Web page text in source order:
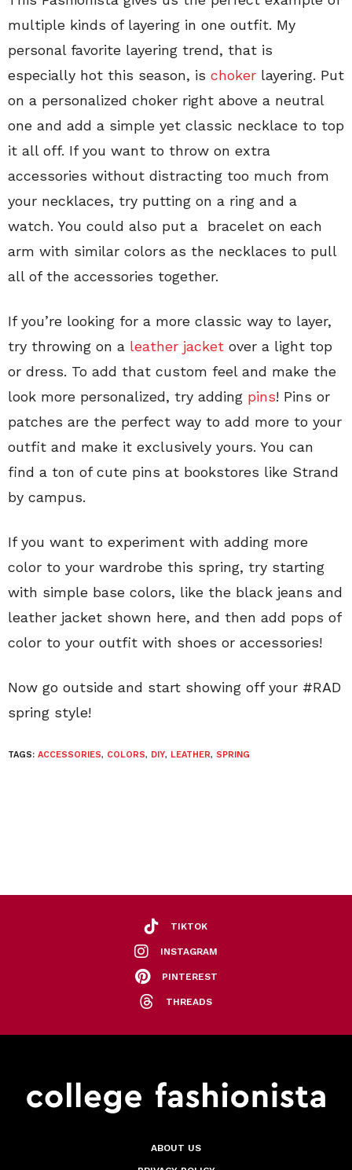
multiple kinds of layering in one outfit. My
personal favorite layering trend, that is
especially hot this season, is choker layering. Put
on a personalized choker right above a neutral
one and add a simple yet classic necklace to top
it all off. If you want to throw on extra
accessories without distracting too much from
your necklaces, try putting on a ring and a
watch. You could also put a bracelet on each
arm with similar colors as the necklaces to pull
all of the accessories together.
If you’re looking for a more classic way to layer,
try throwing on a leather jacket over a light top
or dress. To add that custom feel and make the
look more personalized, try adding pins! Pins or
patches are the perfect way to add more to your
outfit and make it exclusively yours. You can
find a ton of cute pins at bookstores like Strand
by campus.
If you want to experiment with adding more
color to your wardrobe this spring, try starting
with simple base colors, like the black jeans and
leather jacket shown here, and then add pops of
color to your outfit with shoes or accessories!
Now go outside and start showing off your #RAD
spring style!
TAGS: ACCESSORIES, COLORS, DIY, LEATHER, SPRING
TIKTOK
INSTAGRAM
PINTEREST
THREADS
ABOUT US